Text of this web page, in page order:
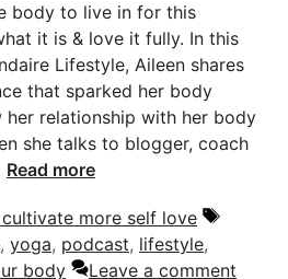
body to live in for this
it is & love it fully. In this
Lifestyle, Aileen shares
that sparked her body
her relationship with her body
she talks to blogger, coach
Read more
more self love
Tags
, yoga, podcast, lifestyle,
body Leave a comment